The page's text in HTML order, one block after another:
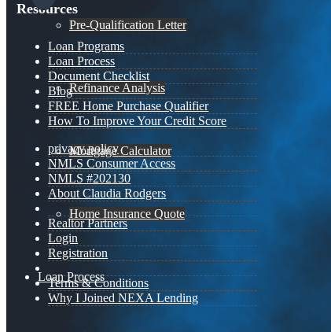
Pre-Qualification Letter
Refinance Analysis
Mortgage Calculator
Home Insurance Quote
Loan Process
Resources
Loan Programs
Loan Process
Document Checklist
Blog
FREE Home Purchase Qualifier
How To Improve Your Credit Score
privacy policy
NMLS Consumer Access
NMLS #202130
About Claudia Rodgers
Realtor Partners
Login
Registration
Terms & Conditions
Why I Joined NEXA Lending